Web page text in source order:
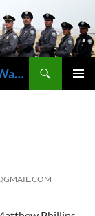
Spring Lake Police Department – 311 Washington Avenue, Spring Lake NJ 07762 – 732.449.1234